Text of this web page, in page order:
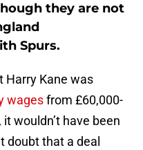
they are not
Spurs.
Harry Kane was
wagesfrom £60,000-
wouldn’t have been
doubt that a deal